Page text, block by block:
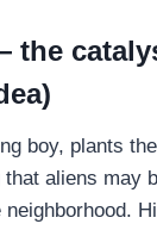
the
boy, plants
aliens may
neighborhood.